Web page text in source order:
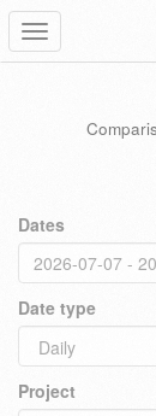
Toggle
navigation
Dates
Date type
Project